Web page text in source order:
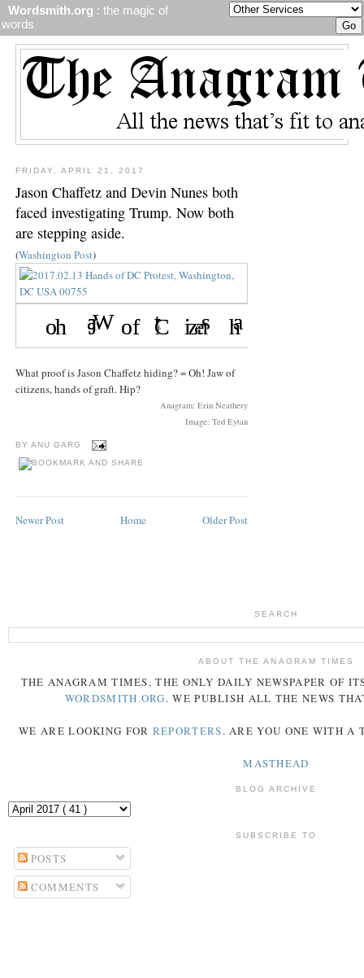
Wordsmith.org : the magic of
words
FRIDAY, APRIL 21, 2017
Jason Chaffetz and Devin Nunes both
faced investigating Trump. Now both
are stepping aside.
(Washington Post)
What proof is Jason Chaffetz hiding? = Oh! Jaw of
citizens, hands of graft. Hip?
Anagram: Erin Neathery
Image: Ted Eytan
BY ANU GARG
Newer Post Older Post
Home
SEARCH
ABOUT THE ANAGRAM TIMES
THE ANAGRAM TIMES, THE ONLY DAILY NEWSPAPER OF
WORDSMITH.ORG. WE PUBLISH ALL THE NEWS
WE ARE LOOKING FOR REPORTERS. ARE YOU ONE WITH A
MASTHEAD
BLOG ARCHIVE
SUBSCRIBE TO
POSTS
COMMENTS